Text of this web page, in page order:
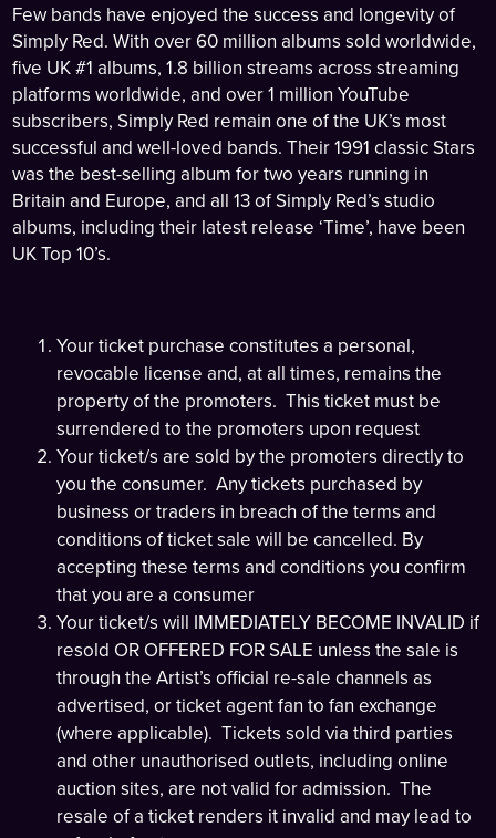
Few bands have enjoyed the success and longevity of
Simply Red. With over 60 million albums sold worldwide,
five UK #1 albums, 1.8 billion streams across streaming
platforms worldwide, and over 1 million YouTube
subscribers, Simply Red remain one of the UK’s most
successful and well-loved bands. Their 1991 classic Stars
was the best-selling album for two years running in
Britain and Europe, and all 13 of Simply Red’s studio
albums, including their latest release ‘Time’, have been
UK Top 10’s.
Your ticket purchase constitutes a personal,
revocable license and, at all times, remains the
property of the promoters. This ticket must be
surrendered to the promoters upon request
Your ticket/s are sold by the promoters directly to
you the consumer. Any tickets purchased by
business or traders in breach of the terms and
conditions of ticket sale will be cancelled. By
accepting these terms and conditions you confirm
that you are a consumer
Your ticket/s will IMMEDIATELY BECOME INVALID if
resold OR OFFERED FOR SALE unless the sale is
through the Artist’s official re-sale channels as
advertised, or ticket agent fan to fan exchange
(where applicable). Tickets sold via third parties
and other unauthorised outlets, including online
auction sites, are not valid for admission. The
resale of a ticket renders it invalid and may lead to